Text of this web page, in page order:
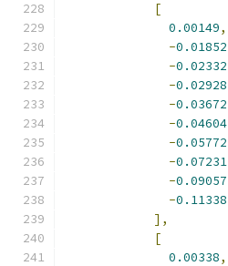
[
0.00149,
-0.01852
-0.02332
-0.02928
-0.03672
-0.04604
-0.05772
-0.07231
-0.09057
-0.11338
],
[
0.00338,